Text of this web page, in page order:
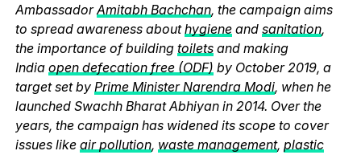
AmbassadorAmitabh Bachchan, the campaign aims
to spread awareness abouthygieneand sanitation,
the importance of building toiletsand making
India open defecation free (ODF) by October 2019, a
target set by Prime Minister Narendra Modi, when he
launched Swachh Bharat Abhiyan in 2014. Over the
years, the campaign has widened its scope to cover
issues like air pollution, waste management, plastic